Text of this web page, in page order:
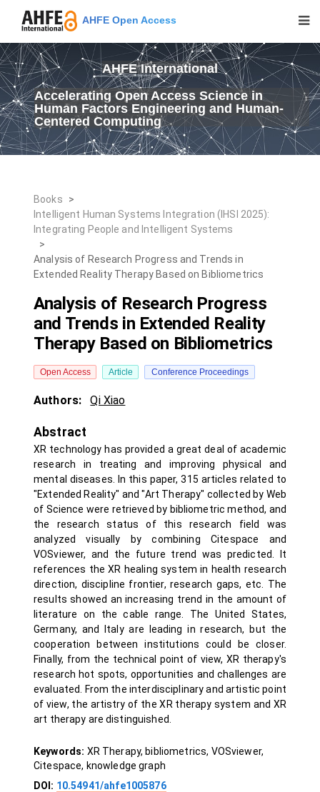
AHFE Open Access
AHFE International
Accelerating Open Access Science in
Human Factors Engineering and Human-
Centered Computing
Books
>
Intelligent Human Systems Integration (IHSI 2025):
Integrating People and Intelligent Systems
>
Analysis of Research Progress and Trends in
Extended Reality Therapy Based on Bibliometrics
Analysis of Research Progress
and Trends in Extended Reality
Therapy Based on Bibliometrics
Open Access Article Conference Proceedings
Authors: Qi Xiao
Abstract
XR technology has provided a great deal of academic
research in treating and improving physical and
mental diseases. In this paper, 315 articles related to
"Extended Reality" and "Art Therapy" collected by Web
of Science were retrieved by bibliometric method, and
the research status of this research field was
analyzed visually by combining Citespace and
VOSviewer, and the future trend was predicted. It
references the XR healing system in health research
direction, discipline frontier, research gaps, etc. The
results showed an increasing trend in the amount of
literature on the cable range. The United States,
Germany, and Italy are leading in research, but the
cooperation between institutions could be closer.
Finally, from the technical point of view, XR therapy's
research hot spots, opportunities and challenges are
evaluated. From the interdisciplinary and artistic point
of view, the artistry of the XR therapy system and XR
art therapy are distinguished.
Keywords: XR Therapy, bibliometrics, VOSviewer,
Citespace, knowledge graph
DOI: 10.54941/ahfe1005876